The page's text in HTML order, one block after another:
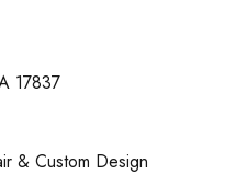
17837
& Custom Design